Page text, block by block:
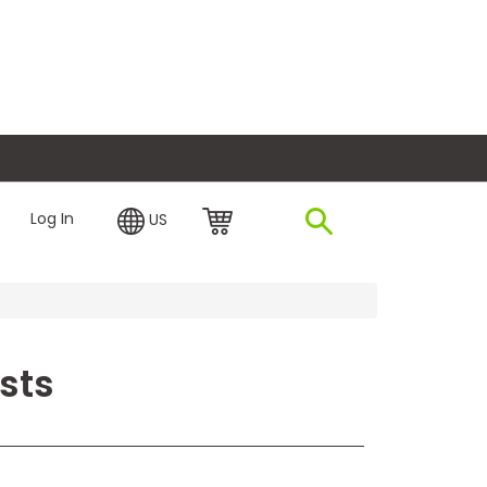
Financing
Log In US